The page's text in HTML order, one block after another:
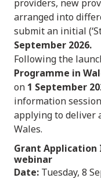
providers, new
arranged into
submit an initial
September 2026.
Following the
Programme in
on 1 September
information
applying to deliver
Wales.
Grant Application
webinar
Date: Tuesday, 8